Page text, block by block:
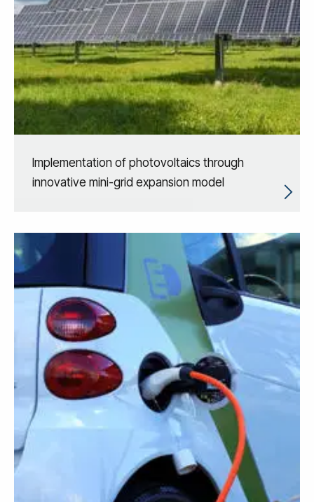
Implementation of photovoltaics through
innovative mini-grid expansion model